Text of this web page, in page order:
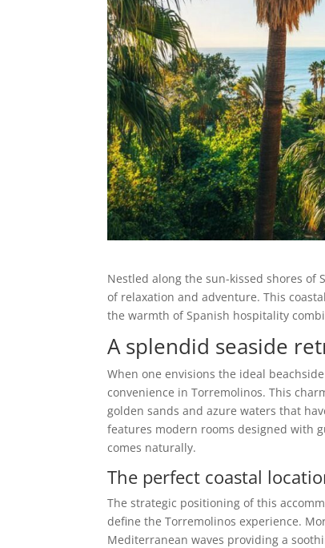
Nestled along the sun-kissed shores of
of relaxation and adventure. This
the warmth of Spanish hospitality
A splendid seaside
When one envisions the ideal
convenience in Torremolinos. This
golden sands and azure waters that
features modern rooms designed with
comes naturally.
The perfect coastal
The strategic positioning of this
define the Torremolinos experience.
Mediterranean waves providing a